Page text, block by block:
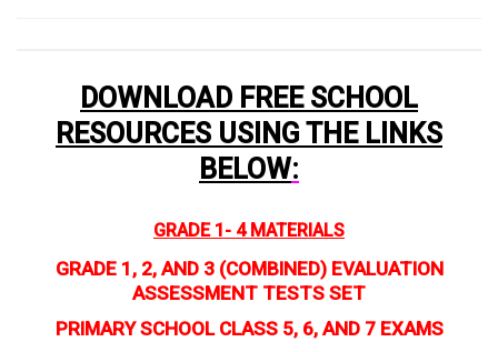
DOWNLOAD FREE SCHOOL
RESOURCES USING THE LINKS
BELOW:
GRADE 1- 4 MATERIALS
GRADE 1, 2, AND 3 (COMBINED) EVALUATION
ASSESSMENT TESTS SET
PRIMARY SCHOOL CLASS 5, 6, AND 7 EXAMS